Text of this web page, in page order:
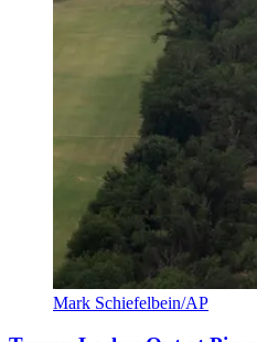
Mark Schiefelbein/AP